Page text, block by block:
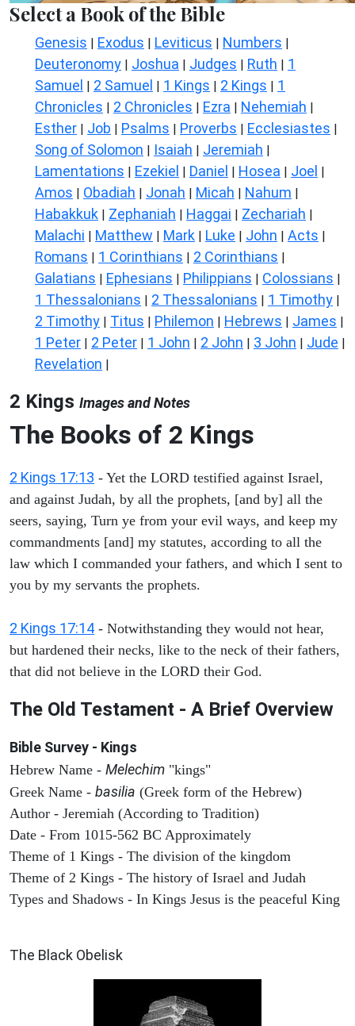
Select a Book of the Bible
Genesis | Exodus | Leviticus | Numbers |
Deuteronomy | Joshua | Judges | Ruth | 1
Samuel | 2 Samuel | 1 Kings | 2 Kings | 1
Chronicles | 2 Chronicles | Ezra | Nehemiah |
Esther | Job | Psalms | Proverbs | Ecclesiastes |
Song of Solomon | Isaiah | Jeremiah |
Lamentations | Ezekiel | Daniel | Hosea | Joel |
Amos | Obadiah | Jonah | Micah | Nahum |
Habakkuk | Zephaniah | Haggai | Zechariah |
Malachi | Matthew | Mark | Luke | John | Acts |
Romans | 1 Corinthians | 2 Corinthians |
Galatians | Ephesians | Philippians | Colossians |
1 Thessalonians | 2 Thessalonians | 1 Timothy |
2 Timothy | Titus | Philemon | Hebrews | James |
1 Peter | 2 Peter | 1 John | 2 John | 3 John | Jude |
Revelation |
2 Kings Images and Notes
The Books of 2 Kings
2 Kings 17:13 - Yet the LORD testified against Israel,
and against Judah, by all the prophets, [and by] all the
seers, saying, Turn ye from your evil ways, and keep my
commandments [and] my statutes, according to all the
law which I commanded your fathers, and which I sent to
you by my servants the prophets.
2 Kings 17:14 - Notwithstanding they would not hear,
but hardened their necks, like to the neck of their fathers,
that did not believe in the LORD their God.
The Old Testament - A Brief Overview
Bible Survey - Kings
Hebrew Name - Melechim "kings"
Greek Name - basilia (Greek form of the Hebrew)
Author - Jeremiah (According to Tradition)
Date - From 1015-562 BC Approximately
Theme of 1 Kings - The division of the kingdom
Theme of 2 Kings - The history of Israel and Judah
Types and Shadows - In Kings Jesus is the peaceful King
The Black Obelisk